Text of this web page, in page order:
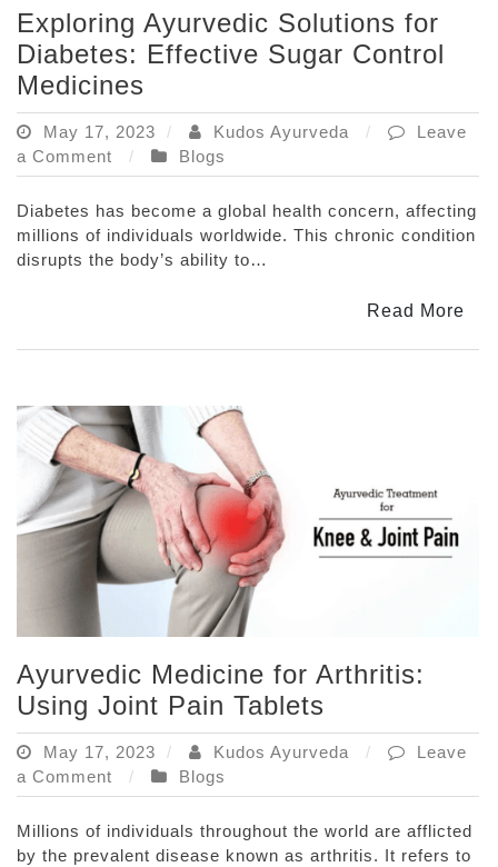
Exploring Ayurvedic Solutions for
Diabetes: Effective Sugar Control
Medicines
May 17, 2023 Kudos Ayurveda
Leave
a Comment
on
Exploring
Ayurvedic
Solutions
for
Control
Blogs
Diabetes has become a global health concern, affecting
millions of individuals worldwide. This chronic condition
disrupts the body’s ability to…
Read More
Ayurvedic Medicine for Arthritis:
Using Joint Pain Tablets
May 17, 2023 Kudos Ayurveda
Leave
a Comment
on
Ayurvedic
Medicine
for
Blogs
Millions of individuals throughout the world are afflicted
by the prevalent disease known as arthritis. It refers to